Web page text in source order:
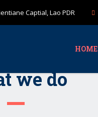
Captial, Lao PDR
HOME
we do